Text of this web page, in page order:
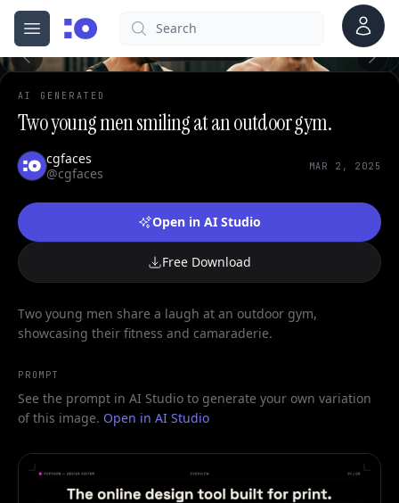
Open menu
cgfaces.comSearch Account
AI GENERATED
Two young men smiling at an outdoor gym.
cgfaces
@cgfaces
MAR 2, 2025
Open in AI Studio
Free Download
Two young men share a laugh at an outdoor gym,
showcasing their fitness and camaraderie.
PROMPT
See the prompt in AI Studio to generate your own variation
of this image. Open in AI Studio